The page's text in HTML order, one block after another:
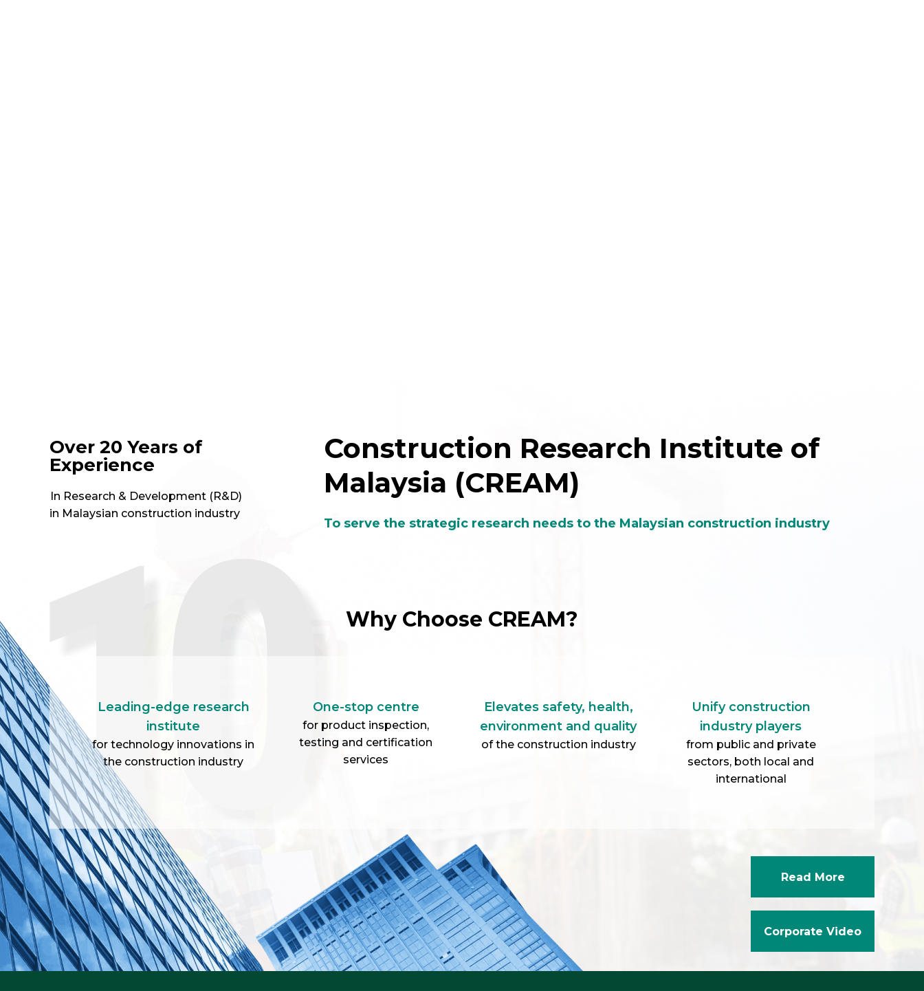
Over 20 Years of
Experience
In Research & Development (R&D)
in Malaysian construction industry
Construction Research Institute of
Malaysia (CREAM)
To serve the strategic research needs to the Malaysian construction industry
Why Choose CREAM?
Leading-edge research
institute
for technology innovations in
the construction industry
One-stop centre
for product inspection,
testing and certification
services
Elevates safety, health,
environment and quality
of the construction industry
Unify construction
industry players
from public and private
sectors, both local and
international
Read More
Corporate Video